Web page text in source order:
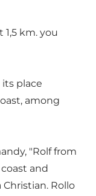
km. you
place
among
"Rolf from
and
Rollo